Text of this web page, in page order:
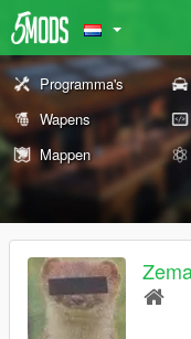
Programma's
Wapens
Mappen